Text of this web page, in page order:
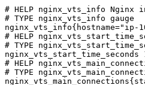
# HELP nginx_vts_info Nginx
# TYPE nginx_vts_info gauge
# HELP
# TYPE
nginx_vts_start_time_seconds
# HELP
# TYPE